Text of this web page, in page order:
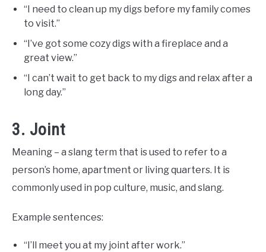
“I need to clean up my digs before my family comes
to visit.”
“I’ve got some cozy digs with a fireplace and a
great view.”
“I can’t wait to get back to my digs and relax after a
long day.”
3. Joint
Meaning – a slang term that is used to refer to a
person’s home, apartment or living quarters. It is
commonly used in pop culture, music, and slang.
Example sentences:
“I’ll meet you at my joint after work.”